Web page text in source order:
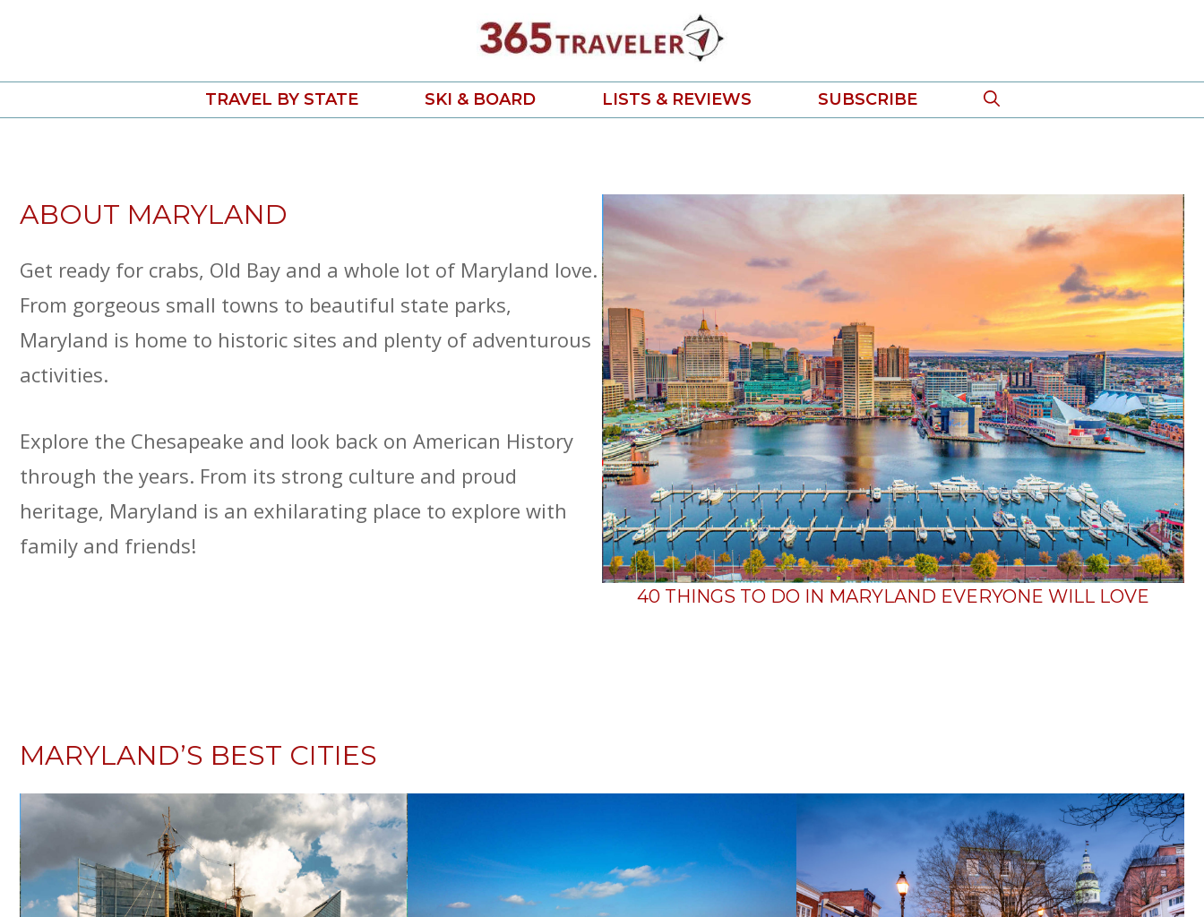
content
TRAVEL BY STATE SKI & BOARD LISTS & REVIEWS SUBSCRIBE
ABOUT MARYLAND
Get ready for crabs, Old Bay and a whole lot of Maryland love.
From gorgeous small towns to beautiful state parks,
Maryland is home to historic sites and plenty of adventurous
activities.
Explore the Chesapeake and look back on American History
through the years. From its strong culture and proud
heritage, Maryland is an exhilarating place to explore with
family and friends!
40 THINGS TO DO IN MARYLAND EVERYONE WILL LOVE
MARYLAND’S BEST CITIES